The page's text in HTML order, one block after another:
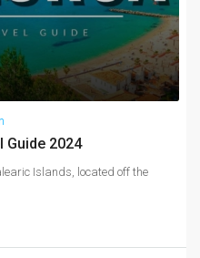
Guide 2024
Islands, located off the